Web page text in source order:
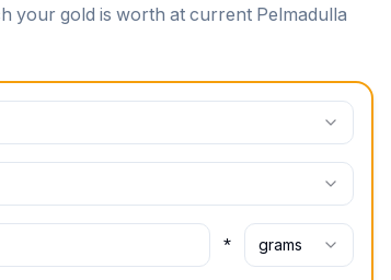
your gold is worth at current Pelmadulla
* grams